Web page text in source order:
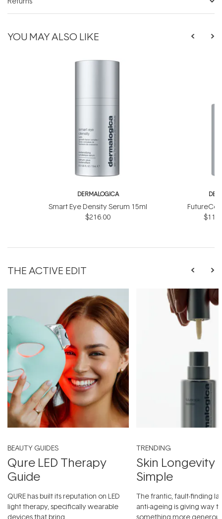
YOU MAY ALSO LIKE
DERMALOGICA
Smart Eye Density Serum 15ml
$216.00
THE ACTIVE EDIT
BEAUTY GUIDES
Qure LED Therapy
Guide
QURE has built its reputation on LED
light therapy, specifically wearable
devices that bring
TRENDING
Skin Longevity
Simple
The frantic, fault-finding
anti-ageing is giving way
something more